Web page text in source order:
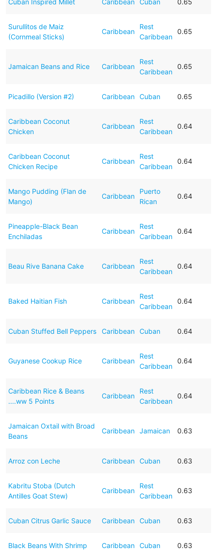
Surullitos de Maiz
(Cornmeal Sticks)
Caribbean
Rest
Caribbean
0.65
Jamaican Beans and Rice Caribbean
Rest
Caribbean
0.65
Picadillo (Version #2) Caribbean Cuban 0.65
Caribbean Coconut
Chicken
Caribbean
Rest
Caribbean
0.64
Caribbean Coconut
Chicken Recipe
Caribbean
Rest
Caribbean
0.64
Mango Pudding (Flan de
Mango)
Caribbean
Puerto
Rican
0.64
Pineapple-Black Bean
Enchiladas
Caribbean
Rest
Caribbean
0.64
Beau Rive Banana Cake Caribbean
Rest
Caribbean
0.64
Baked Haitian Fish Caribbean
Rest
Caribbean
0.64
Cuban Stuffed Bell Peppers Caribbean Cuban 0.64
Guyanese Cookup Rice Caribbean
Rest
Caribbean
0.64
Caribbean Rice & Beans
....ww 5 Points
Caribbean
Rest
Caribbean
0.64
Jamaican Oxtail with Broad
Beans
Caribbean Jamaican 0.63
Arroz con Leche Caribbean Cuban 0.63
Kabritu Stoba (Dutch
Antilles Goat Stew)
Caribbean
Rest
Caribbean
0.63
Cuban Citrus Garlic Sauce Caribbean Cuban 0.63
Black Beans With Shrimp Caribbean Cuban 0.63